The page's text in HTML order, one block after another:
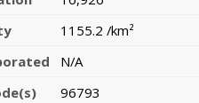
1155.2 /km²
N/A
96793